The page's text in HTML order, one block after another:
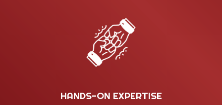
HANDS-ON EXPERTISE